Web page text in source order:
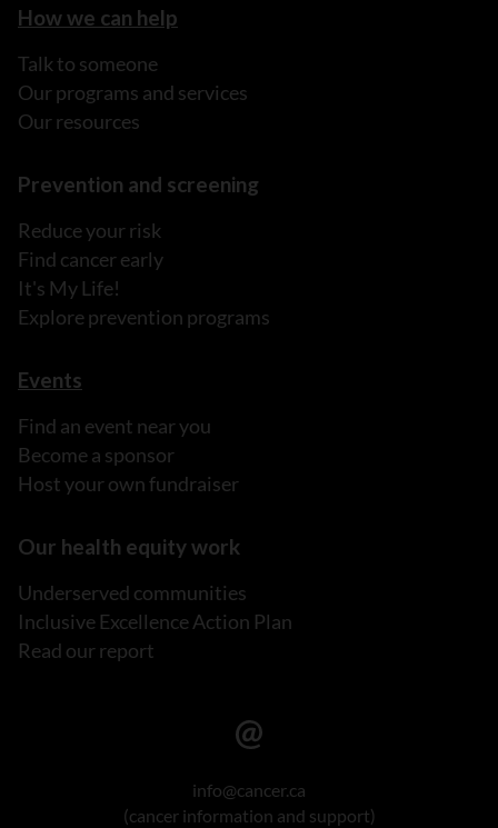
How we can help
Talk to someone
Our programs and services
Our resources
Prevention and screening
Reduce your risk
Find cancer early
It's My Life!
Explore prevention programs
Events
Find an event near you
Become a sponsor
Host your own fundraiser
Our health equity work
Underserved communities
Inclusive Excellence Action Plan
Read our report
info@cancer.ca
(cancer information and support)